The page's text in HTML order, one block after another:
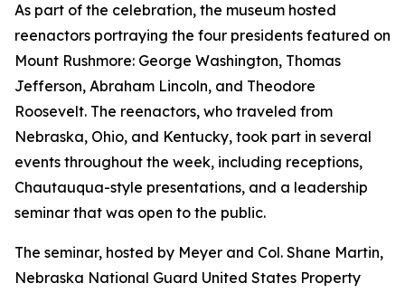
As part of the celebration, the museum hosted
reenactors portraying the four presidents featured on
Mount Rushmore: George Washington, Thomas
Jefferson, Abraham Lincoln, and Theodore
Roosevelt. The reenactors, who traveled from
Nebraska, Ohio, and Kentucky, took part in several
events throughout the week, including receptions,
Chautauqua-style presentations, and a leadership
seminar that was open to the public.
The seminar, hosted by Meyer and Col. Shane Martin,
Nebraska National Guard United States Property